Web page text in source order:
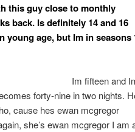
this guy close to monthly
back. Is definitely 14 and 16
young age, but Im in seasons
Im fifteen and
forty-nine in two nights.
cause hes ewan mcgregor
she’s ewan mcgregor I am